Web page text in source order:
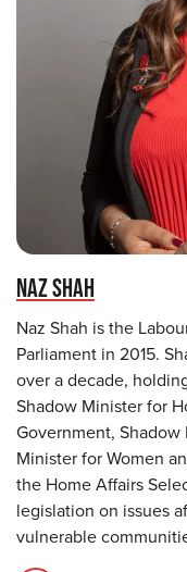
NAZ SHAH
Naz Shah is the
Parliament in 2015.
over a decade,
Shadow Minister for
Government,
Minister for Women
the Home Affairs
legislation on issues
vulnerable